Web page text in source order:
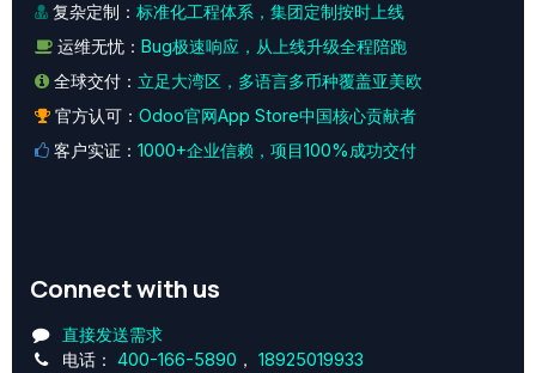
复杂定制： 标准化工程体系，集团定制按时上线
运维无忧： Bug极速响应，从上线升级全程陪跑
全球交付： 立足大湾区，多语言多币种覆盖亚美欧
官方认可： Odoo官网App Store中国核心贡献者
客户实证： 1000+企业信赖，项目100%成功交付
Connect with us
直接发送需求
电话： 400-166-5890 ， 18925019933